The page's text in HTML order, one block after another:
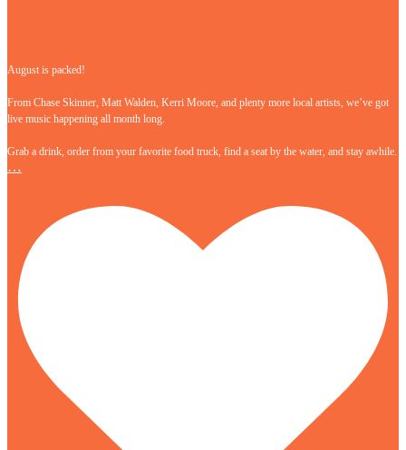
August is packed!
From Chase Skinner, Matt Walden, Kerri Moore, and plenty more local artists, we’ve got
live music happening all month long.
Grab a drink, order from your favorite food truck, find a seat by the water, and stay awhile.
…